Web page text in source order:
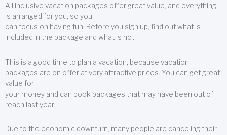
All inclusive vacation packages offer great value, and everything
is arranged for you, so you
can focus on having fun! Before you sign up, find out what is
included in the package and what is not.
This is a good time to plan a vacation, because vacation
packages are on offer at very attractive prices. You can get great
value for
your money and can book packages that may have been out of
reach last year.
Due to the economic downturn, many people are canceling their